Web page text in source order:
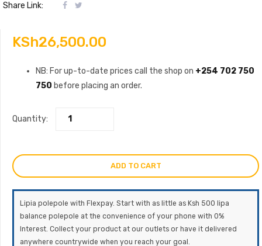
Share Link:
KSh26,500.00
NB: For up-to-date prices call the shop on +254 702 750
750 before placing an order.
Quantity:
ADD TO CART
Lipia polepole with Flexpay. Start with as little as Ksh 500 lipa
balance polepole at the convenience of your phone with 0%
Interest. Collect your product at our outlets or have it delivered
anywhere countrywide when you reach your goal.